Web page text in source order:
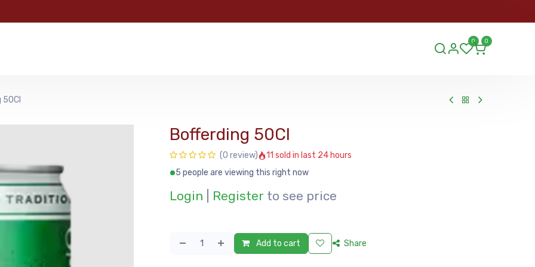
0 0
50Cl
Bofferding 50Cl
(0 review)
11 sold in last 24 hours
5 people are viewing this right now
Login Register to see price
Add to cart Share